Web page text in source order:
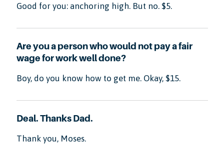
Good for you: anchoring high. But no. $5.
Are you a person who would not pay a fair
wage for work well done?
Boy, do you know how to get me. Okay, $15.
Deal. Thanks Dad.
Thank you, Moses.